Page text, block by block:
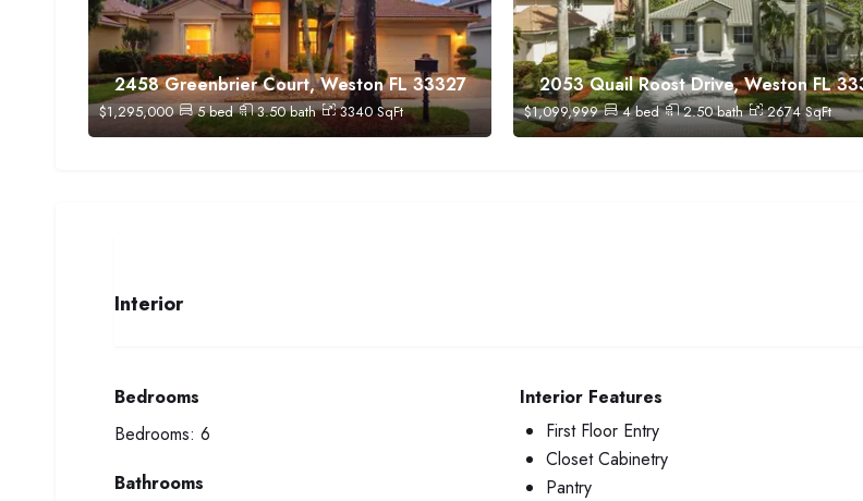
2458 Greenbrier Court, Weston FL 33327
$1,295,000 5bed 3.50bath 3340SqFt
2053 Quail Roost Drive, Weston FL
$1,099,999 4bed 2.50bath 2674SqFt
Interior
Bedrooms
Bedrooms: 6
Bathrooms
Interior Features
First Floor Entry
Closet Cabinetry
Pantry